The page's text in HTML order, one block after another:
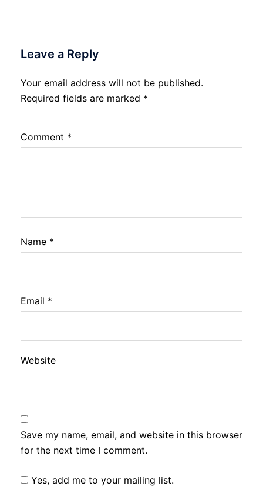
Leave a Reply
Your email address will not be published.
Required fields are marked *
Comment *
Name *
Email *
Website
Save my name, email, and website in this browser
for the next time I comment.
Yes, add me to your mailing list.